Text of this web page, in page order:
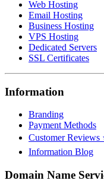
Web Hosting
Email Hosting
Business Hosting
VPS Hosting
Dedicated Servers
SSL Certificates
Information
Branding
Payment Methods
Customer Reviews
Information Blog
Domain Name